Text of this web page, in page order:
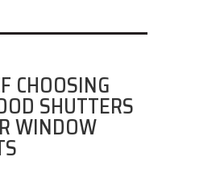
CHOOSING
SHUTTERS
WINDOW